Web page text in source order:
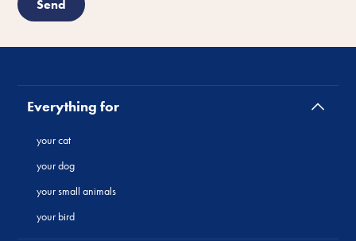
Everything for
your cat
your dog
your small animals
your bird